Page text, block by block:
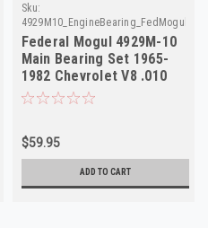
Sku:
4929M10_EngineBearing_FedMogul
Federal Mogul 4929M-10
Main Bearing Set 1965-
1982 Chevrolet V8 .010
NORS
$59.95
ADD TO CART